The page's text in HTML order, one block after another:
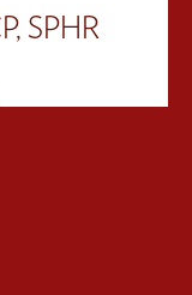
SPHR